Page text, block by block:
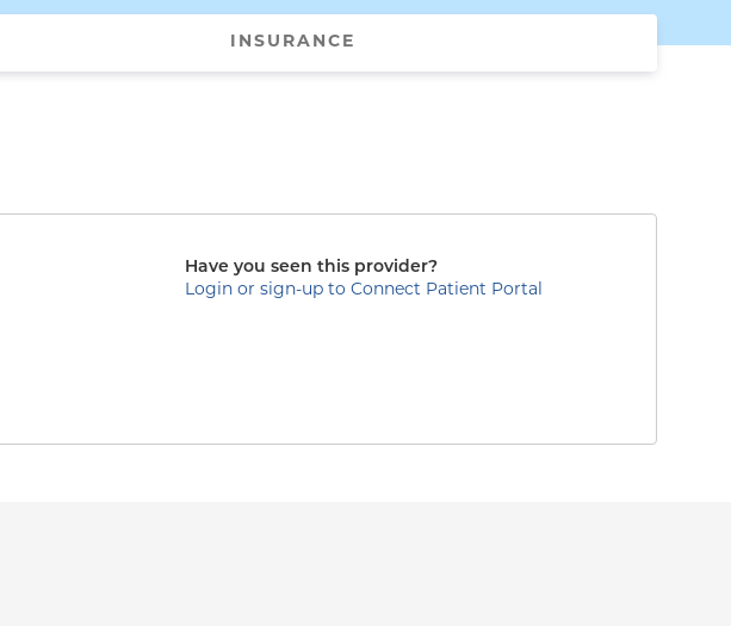
INSURANCE
Have you seen this provider?
Login or sign-up to Connect Patient Portal